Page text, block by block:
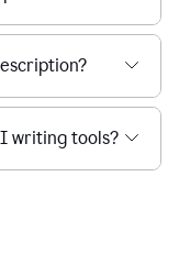
writing tools?